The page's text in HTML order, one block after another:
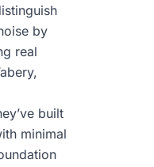
by
real
built
minimal